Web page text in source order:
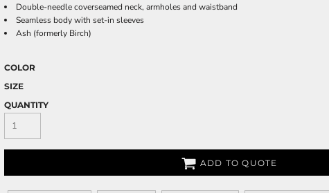
Double-needle coverseamed neck, armholes and waistband
Seamless body with set-in sleeves
Ash (formerly Birch)
COLOR
SIZE
QUANTITY
ADD TO QUOTE